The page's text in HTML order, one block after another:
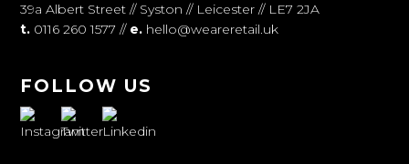
39a Albert Street // Syston // Leicester // LE7 2JA
t. 0116 260 1577 // e. hello@weareretail.uk
FOLLOW US